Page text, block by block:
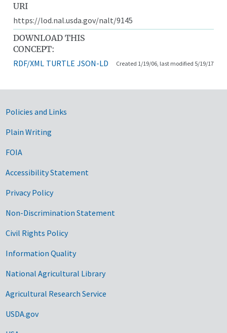
URI
https://lod.nal.usda.gov/nalt/9145
DOWNLOAD THIS
CONCEPT:
RDF/XML TURTLE JSON-LD Created 1/19/06, last modified 5/19/17
Government Links
Policies and Links
Plain Writing
FOIA
Accessibility Statement
Privacy Policy
Non-Discrimination Statement
Civil Rights Policy
Information Quality
National Agricultural Library
Agricultural Research Service
USDA.gov